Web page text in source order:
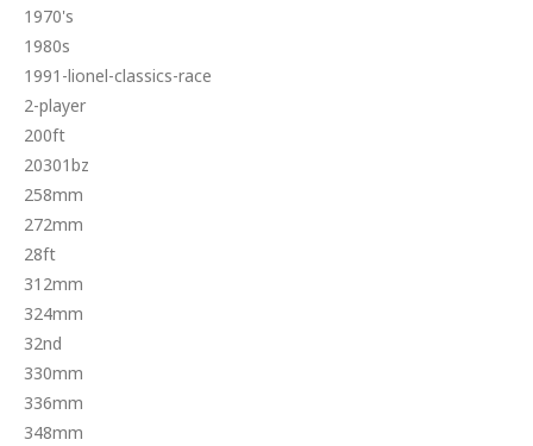
1970's
1980s
1991-lionel-classics-race
2-player
200ft
20301bz
258mm
272mm
28ft
312mm
324mm
32nd
330mm
336mm
348mm